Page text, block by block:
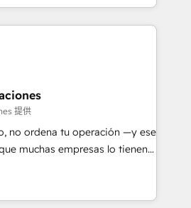
organisations and those with
engaging with your customers
ranked
4.9/5 rating in HubSpot
logistics & 3PL, home
branding and
estate, health, education,
& IT and consulting, make the
UAE, Mexico and Latin
提供
no ordena tu operación —y ese
muchas empresas lo tienen y
ser un círculo: procesos que
datos que no permiten
que no logran mejorar los